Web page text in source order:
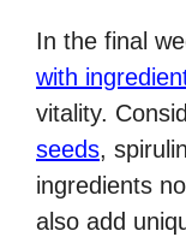
In the final
with
vitality.
seeds,
ingredients
also add